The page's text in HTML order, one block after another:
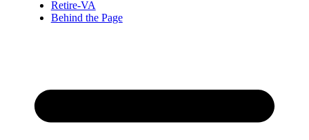
Retire-VA
Behind the Page